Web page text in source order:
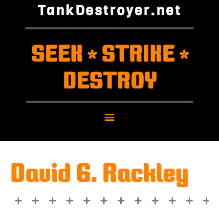
TankDestroyer.net
SEEK *STRIKE*
DESTROY
David G. Rackley